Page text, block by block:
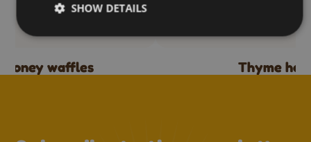
honey waffles Thyme
SHOW DETAILS